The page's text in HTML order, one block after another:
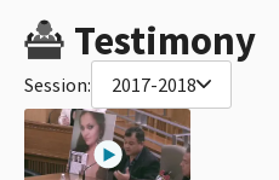
Testimony
Session: 2017-2018